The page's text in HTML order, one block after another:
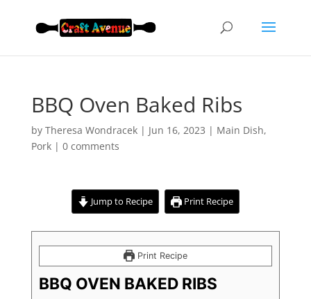
BBQ Oven Baked Ribs
by Theresa Wondracek| Jun 16, 2023 | Main Dish,
Pork| 0 comments
Jump to Recipe Print Recipe
Print Recipe
BBQ OVEN BAKED RIBS